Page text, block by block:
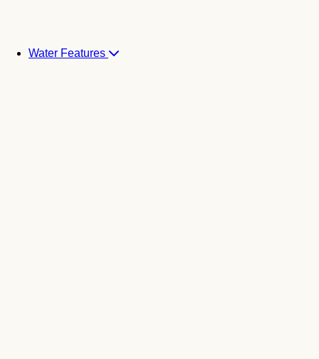
Water Features